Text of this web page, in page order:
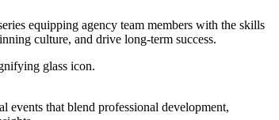
equipping agency team members with the skills
culture, and drive long-term success.
events that blend professional development,